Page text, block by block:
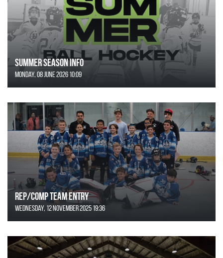
SUMMER SEASON INFO
Monday, 08 June 2026 10:09
REP/COMP Team Entry
Wednesday, 12 November 2025 19:36